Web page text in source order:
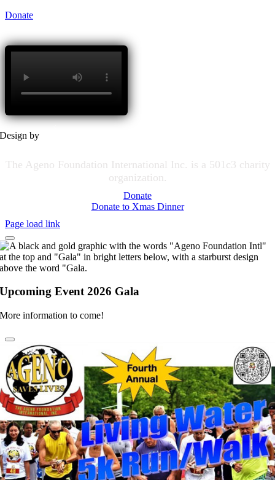
Donate
Design by
The Ageno Foundation International Inc. is a 501c3 charity
organization.
Donate
Donate to Xmas Dinner
Page load link
Upcoming Event 2026 Gala
More information to come!